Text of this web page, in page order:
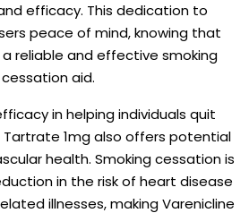
efficacy. This dedication to
peace of mind, knowing that
reliable and effective smoking
cessation aid.
in helping individuals quit
Tartrate 1mg also offers potential
health. Smoking cessation is
in the risk of heart disease
illnesses, making Varenicline